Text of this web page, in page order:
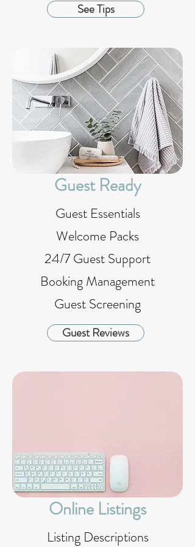
See Tips
Guest Ready
Guest Essentials
Welcome Packs
24/7 Guest Support
Booking Management
Guest Screening
Guest Reviews
Online Listings
Listing Descriptions